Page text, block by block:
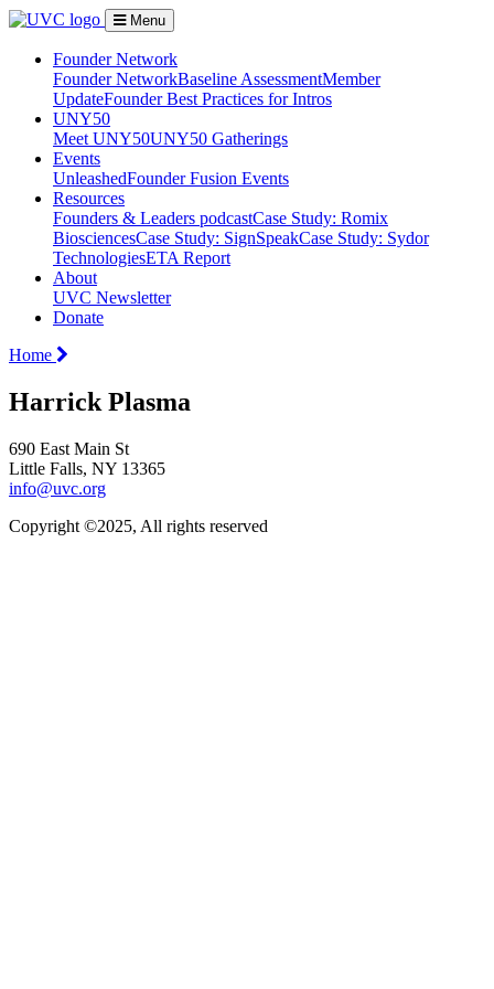
Menu
Founder Network
Founder NetworkBaseline AssessmentMember
UpdateFounder Best Practices for Intros
UNY50
Meet UNY50UNY50 Gatherings
Events
UnleashedFounder Fusion Events
Resources
Founders & Leaders podcastCase Study: Romix
BiosciencesCase Study: SignSpeakCase Study: Sydor
TechnologiesETA Report
About
UVC Newsletter
Donate
Home
Harrick Plasma
690 East Main St
Little Falls, NY 13365
info@uvc.org
Copyright ©2025, All rights reserved